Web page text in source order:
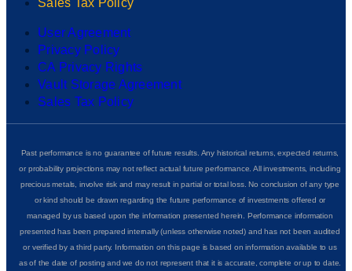
Sales Tax Policy
User Agreement
Privacy Policy
CA Privacy Rights
Vault Storage Agreement
Sales Tax Policy
Past performance is no guarantee of future results. Any historical returns, expected returns,
or probability projections may not reflect actual future performance. All investments, including
precious metals, involve risk and may result in partial or total loss. No conclusion of any type
or kind should be drawn regarding the future performance of investments offered or
managed by us based upon the information presented herein. Performance information
presented has been prepared internally (unless otherwise noted) and has not been audited
or verified by a third party. Information on this page is based on information available to us
as of the date of posting and we do not represent that it is accurate, complete or up to date.